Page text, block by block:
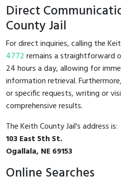
Direct
County Jail
For direct inquiries, calling the
4772remains a straightforward
24 hours a day, allowing for
information retrieval.
or specific requests, writing or
comprehensive results.
The Keith County Jail's address is:
103 East 5th St.
Ogallala, NE 69153
Online Searches